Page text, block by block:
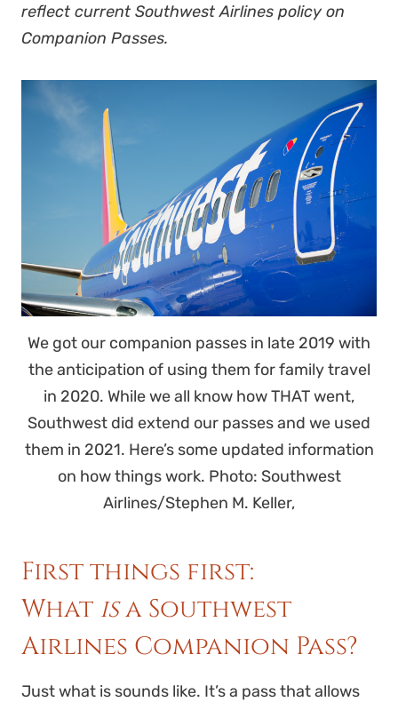
reflect current Southwest Airlines policy on
Companion Passes.
We got our companion passes in late 2019 with
the anticipation of using them for family travel
in 2020. While we all know how THAT went,
Southwest did extend our passes and we used
them in 2021. Here’s some updated information
on how things work. Photo: Southwest
Airlines/Stephen M. Keller,
First things first:
What isa Southwest
Airlines Companion Pass?
Just what is sounds like. It’s a pass that allows